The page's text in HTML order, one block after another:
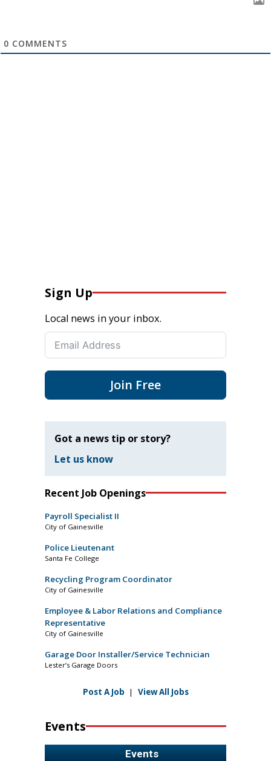
0 COMMENTS
Sign Up
Local news in your inbox.
Join Free
Got a news tip or story?
Let us know
Recent Job Openings
Payroll Specialist II
City of Gainesville
Police Lieutenant
Santa Fe College
Recycling Program Coordinator
City of Gainesville
Employee & Labor Relations and Compliance
Representative
City of Gainesville
Garage Door Installer/Service Technician
Lester’s Garage Doors
Post A Job | View All Jobs
Events